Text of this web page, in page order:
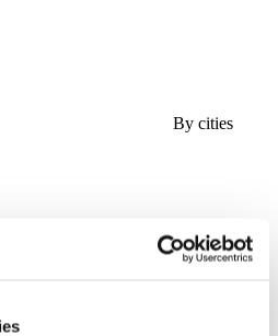
By cities